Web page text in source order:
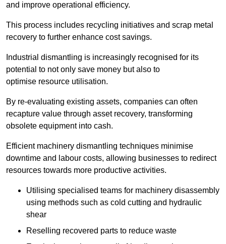
and improve operational efficiency.
This process includes recycling initiatives and scrap metal
recovery to further enhance cost savings.
Industrial dismantling is increasingly recognised for its
potential to not only save money but also to
optimise resource utilisation.
By re-evaluating existing assets, companies can often
recapture value through asset recovery, transforming
obsolete equipment into cash.
Efficient machinery dismantling techniques minimise
downtime and labour costs, allowing businesses to redirect
resources towards more productive activities.
Utilising specialised teams for machinery disassembly
using methods such as cold cutting and hydraulic
shear
Reselling recovered parts to reduce waste